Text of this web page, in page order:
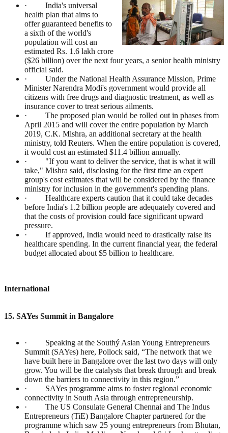
· India's universal
health plan that aims to
offer guaranteed benefits to
a sixth of the world's
population will cost an
estimated Rs. 1.6 lakh crore
($26 billion) over the next four years, a senior health ministry
official said.
· Under the National Health Assurance Mission, Prime
Minister Narendra Modi's government would provide all
citizens with free drugs and diagnostic treatment, as well as
insurance cover to treat serious ailments.
· The proposed plan would be rolled out in phases from
April 2015 and will cover the entire population by March
2019, C.K. Mishra, an additional secretary at the health
ministry, told Reuters. When the entire population is covered,
it would cost an estimated $11.4 billion annually.
· "If you want to deliver the service, that is what it will
take," Mishra said, disclosing for the first time an expert
group's cost estimates that will be considered by the finance
ministry for inclusion in the government's spending plans.
· Healthcare experts caution that it could take decades
before India's 1.2 billion people are adequately covered and
that the costs of provision could face significant upward
pressure.
· If approved, India would need to drastically raise its
healthcare spending. In the current financial year, the federal
budget allocated about $5 billion to healthcare.
International
15. SAYes Summit in Bangalore
· Speaking at the Southý Asian Young Entrepreneurs
Summit (SAYes) here, Pollock said, “The network that we
have built here in Bangalore over the last two days will only
grow. You will be the catalysts that break through and break
down the barriers to connectivity in this region.”
· SAYes programme aims to foster regional economic
connectivity in South Asia through entrepreneurship.
· The US Consulate General Chennai and The Indus
Entrepreneurs (TiE) Bangalore Chapter partnered for the
programme which saw 25 young entrepreneurs from Bhutan,